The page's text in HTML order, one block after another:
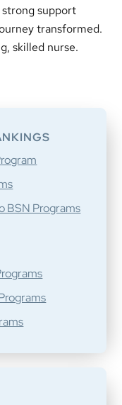
support
transformed.
skilled nurse.
BSN Programs